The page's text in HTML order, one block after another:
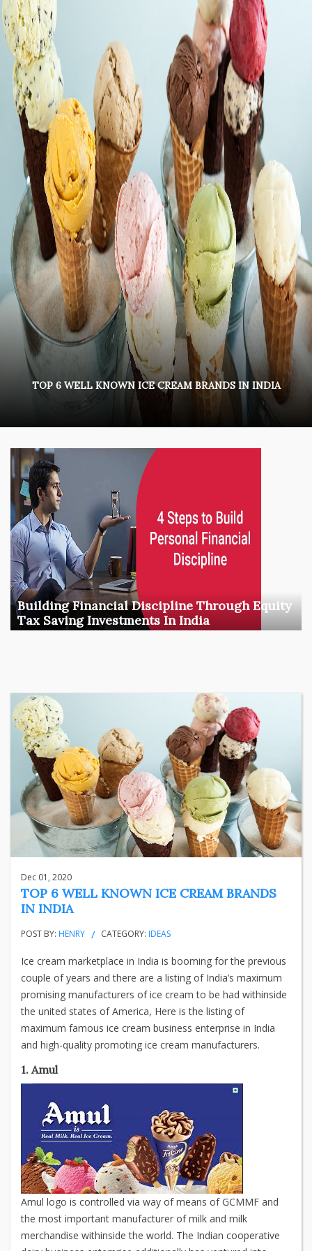
TOP 6 WELL KNOWN ICE CREAM BRANDS IN INDIA
Building Financial Discipline Through Equity
Tax Saving Investments In India
Dec 01, 2020
TOP 6 WELL KNOWN ICE CREAM BRANDS
IN INDIA
POST BY: HENRY CATEGORY: IDEAS
Ice cream marketplace in India is booming for the previous
couple of years and there are a listing of India’s maximum
promising manufacturers of ice cream to be had withinside
the united states of America, Here is the listing of
maximum famous ice cream business enterprise in India
and high-quality promoting ice cream manufacturers.
1. Amul
Amul logo is controlled via way of means of GCMMF and
the most important manufacturer of milk and milk
merchandise withinside the world. The Indian cooperative